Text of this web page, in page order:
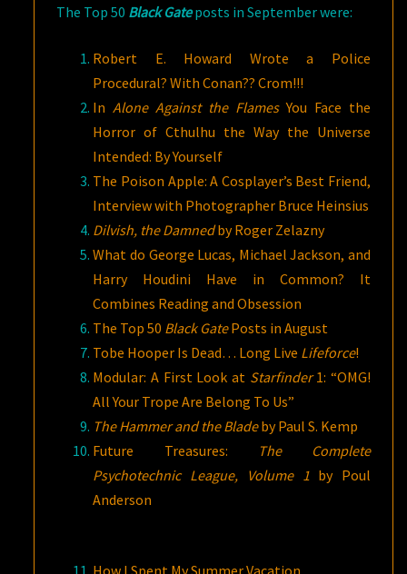
The Top 50 Black Gateposts in September were:
Robert E. Howard Wrote a Police
Procedural? With Conan?? Crom!!!
InAlone Against the FlamesYou Face the
Horror of Cthulhu the Way the Universe
Intended: By Yourself
The Poison Apple: A Cosplayer’s Best Friend,
Interview with Photographer Bruce Heinsius
Dilvish, the Damnedby Roger Zelazny
What do George Lucas, Michael Jackson, and
Harry Houdini Have in Common? It
Combines Reading and Obsession
The Top 50 Black GatePosts in August
Tobe Hooper Is Dead… Long Live Lifeforce!
Modular: A First Look at Starfinder1: “OMG!
All Your Trope Are Belong To Us”
The Hammer and the Bladeby Paul S. Kemp
Future Treasures:
The Complete
Psychotechnic League, Volume 1by Poul
Anderson
How I Spent My Summer Vacation